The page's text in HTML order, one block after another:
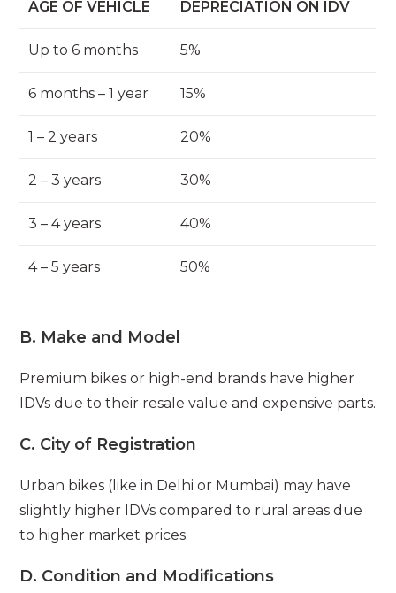
AGE OF VEHICLE DEPRECIATION ON IDV
Up to 6 months 5%
6 months – 1 year 15%
1 – 2 years 20%
2 – 3 years 30%
3 – 4 years 40%
4 – 5 years 50%
B. Make and Model
Premium bikes or high-end brands have higher
IDVs due to their resale value and expensive parts.
C. City of Registration
Urban bikes (like in Delhi or Mumbai) may have
slightly higher IDVs compared to rural areas due
to higher market prices.
D. Condition and Modifications